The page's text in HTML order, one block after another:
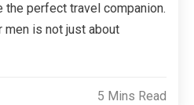
the perfect travel companion.
men is not just about
5 Mins Read